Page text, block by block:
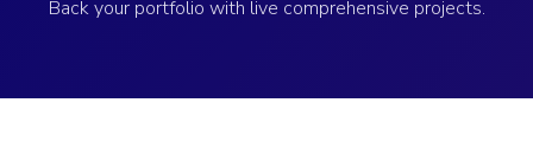
Back your portfolio with live comprehensive projects.